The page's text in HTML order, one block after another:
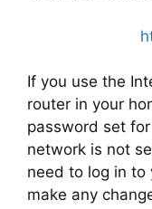
If you use the
router in your
password set
network is not
need to log in to
make any